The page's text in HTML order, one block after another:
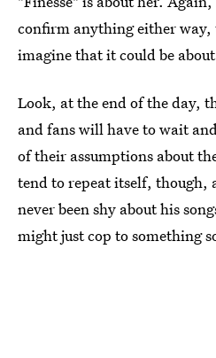
confirm anything either
imagine that it could be
Look, at the end of the day,
and fans will have to wait
of their assumptions about
tend to repeat itself, though,
never been shy about his
might just cop to something